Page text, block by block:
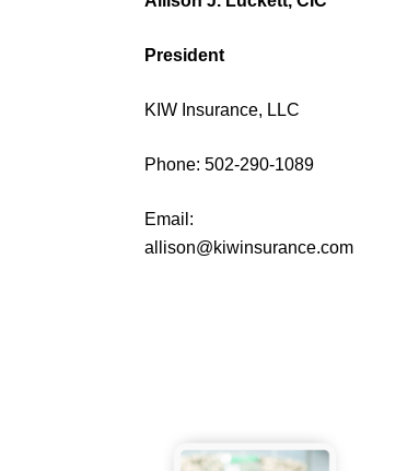
President
KIW Insurance, LLC
Phone: 502-290-1089
Email:
allison@kiwinsurance.com